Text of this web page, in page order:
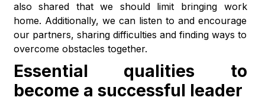
also shared that we should limit bringing work
home. Additionally, we can listen to and encourage
our partners, sharing difficulties and finding ways to
overcome obstacles together.
Essential qualities to
become a successful leader